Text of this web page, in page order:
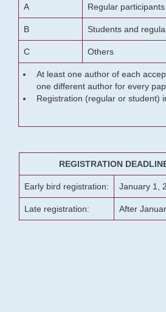
A Regular
B Students and
C Others
At least one author of each
one different author for every
Registration (regular or student)
REGISTRATION
Early bird registration: January 1,
Late registration: After